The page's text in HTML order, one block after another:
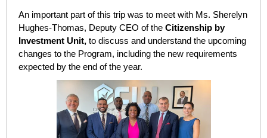
An important part of this trip was to meet with Ms. Sherelyn
Hughes-Thomas, Deputy CEO of the Citizenship by
Investment Unit, to discuss and understand the upcoming
changes to the Program, including the new requirements
expected by the end of the year.